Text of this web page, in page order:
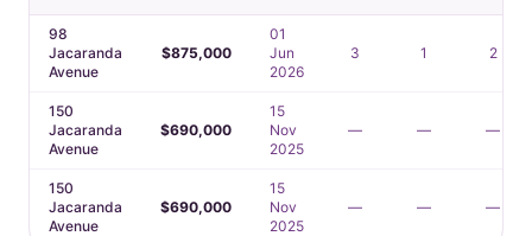
98
Jacaranda
Avenue
$875,000
01
Jun
2026
3 1 2
150
Jacaranda
Avenue
$690,000
15
Nov
2025
— — —
150
Jacaranda
Avenue
$690,000
15
Nov
2025
— — —